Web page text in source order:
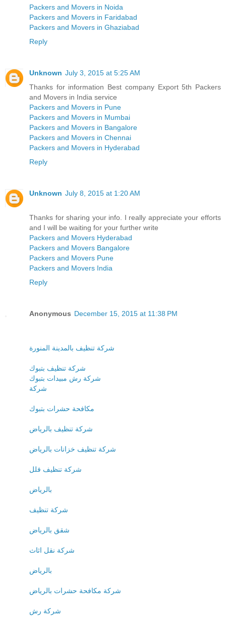
Packers and Movers in Noida
Packers and Movers in Faridabad
Packers and Movers in Ghaziabad
Reply
Unknown July 3, 2015 at 5:25 AM
Thanks for information Best company Export 5th Packers
and Movers in India service
Packers and Movers in Pune
Packers and Movers in Mumbai
Packers and Movers in Bangalore
Packers and Movers in Chennai
Packers and Movers in Hyderabad
Reply
Unknown July 8, 2015 at 1:20 AM
Thanks for sharing your info. I really appreciate your efforts
and I will be waiting for your further write
Packers and Movers Hyderabad
Packers and Movers Bangalore
Packers and Movers Pune
Packers and Movers India
Reply
Anonymous December 15, 2015 at 11:38 PM
شركة تنظيف بالمدينة المنورة
شركة تنظيف بتبوك
شركة رش مبيدات بتبوك
شركة
مكافحة حشرات بتبوك
شركة تنظيف بالرياض
شركة تنظيف خزانات بالرياض
شركة تنظيف فلل
بالرياض
شركة تنظيف
شقق بالرياض
شركة نقل اثاث
بالرياض
شركة مكافحة حشرات بالرياض
شركة رش